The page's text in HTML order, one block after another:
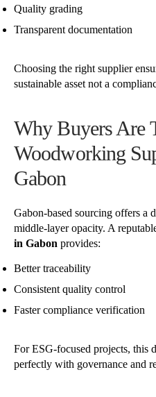
Quality grading
Transparent documentation
Choosing the right supplier
sustainable asset not a
Why Buyers Are
Woodworking
Gabon
Gabon-based sourcing offers a
middle-layer opacity. A
in Gabon provides:
Better traceability
Consistent quality control
Faster compliance verification
For ESG-focused projects, this
perfectly with governance and